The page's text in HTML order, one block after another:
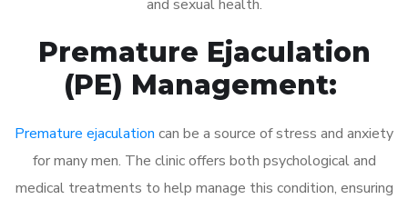
and sexual health.
Premature Ejaculation
(PE) Management:
Premature ejaculation can be a source of stress and anxiety
for many men. The clinic offers both psychological and
medical treatments to help manage this condition, ensuring